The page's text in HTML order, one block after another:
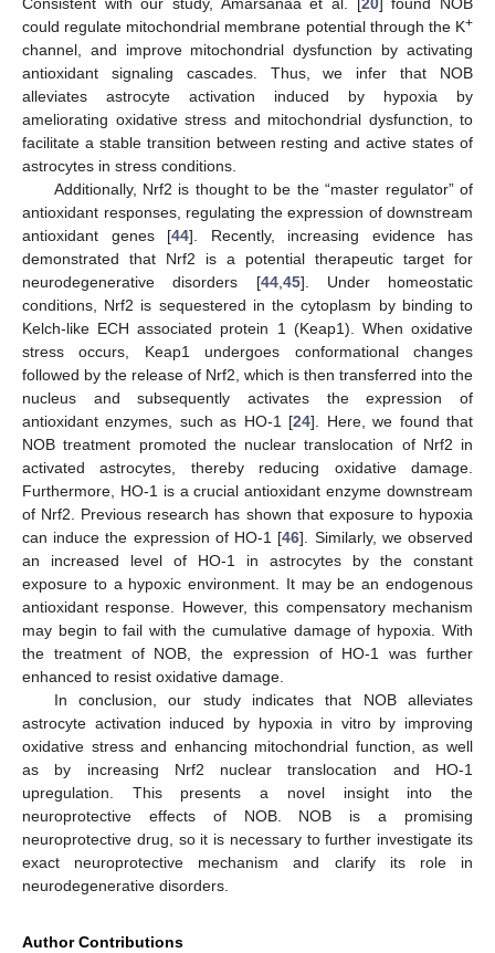
could regulate mitochondrial membrane potential through the K+
channel, and improve mitochondrial dysfunction by activating
antioxidant signaling cascades. Thus, we infer that NOB
alleviates astrocyte activation induced by hypoxia by
ameliorating oxidative stress and mitochondrial dysfunction, to
facilitate a stable transition between resting and active states of
astrocytes in stress conditions.
Additionally, Nrf2 is thought to be the “master regulator” of
antioxidant responses, regulating the expression of downstream
antioxidant genes [44]. Recently, increasing evidence has
demonstrated that Nrf2 is a potential therapeutic target for
neurodegenerative disorders [44, 45]. Under homeostatic
conditions, Nrf2 is sequestered in the cytoplasm by binding to
Kelch-like ECH associated protein 1 (Keap1). When oxidative
stress occurs, Keap1 undergoes conformational changes
followed by the release of Nrf2, which is then transferred into the
nucleus and subsequently activates the expression of
antioxidant enzymes, such as HO-1 [24]. Here, we found that
NOB treatment promoted the nuclear translocation of Nrf2 in
activated astrocytes, thereby reducing oxidative damage.
Furthermore, HO-1 is a crucial antioxidant enzyme downstream
of Nrf2. Previous research has shown that exposure to hypoxia
can induce the expression of HO-1 [46]. Similarly, we observed
an increased level of HO-1 in astrocytes by the constant
exposure to a hypoxic environment. It may be an endogenous
antioxidant response. However, this compensatory mechanism
may begin to fail with the cumulative damage of hypoxia. With
the treatment of NOB, the expression of HO-1 was further
enhanced to resist oxidative damage.
In conclusion, our study indicates that NOB alleviates
astrocyte activation induced by hypoxia in vitro by improving
oxidative stress and enhancing mitochondrial function, as well
as by increasing Nrf2 nuclear translocation and HO-1
upregulation. This presents a novel insight into the
neuroprotective effects of NOB. NOB is a promising
neuroprotective drug, so it is necessary to further investigate its
exact neuroprotective mechanism and clarify its role in
neurodegenerative disorders.
Author Contributions